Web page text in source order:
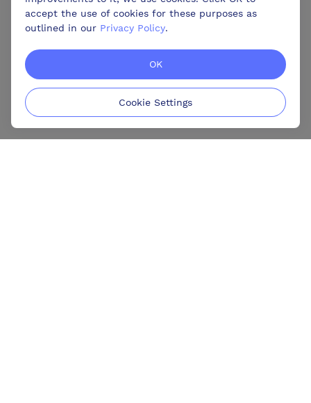
accept the use of cookies for these purposes as
outlined in our Privacy Policy.
OK
Cookie Settings